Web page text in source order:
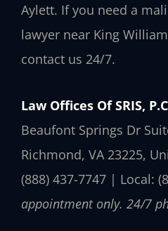
Aylett. If you need a
lawyer near King
contact us 24/7.
Law Offices Of SRIS,
Beaufont Springs Dr
Richmond, VA 23225,
(888) 437-7747 | Local:
appointment only. 24/7